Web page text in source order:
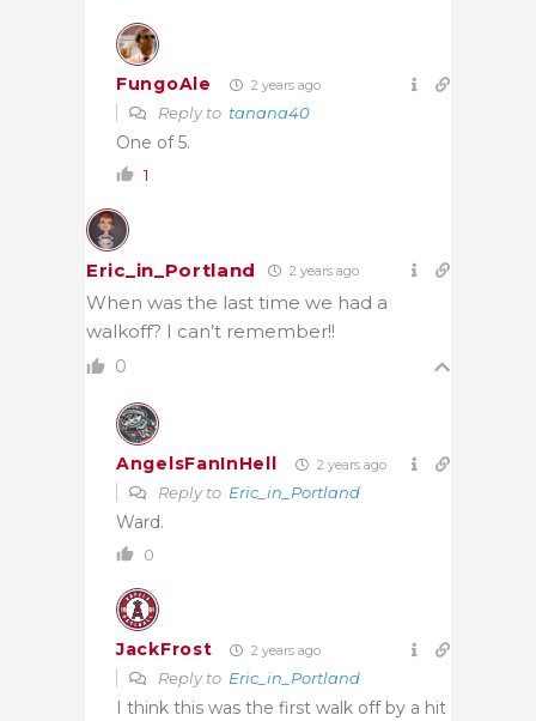
FungoAle 2 years ago
Reply to tanana40
One of 5.
1
Eric_in_Portland 2 years ago
When was the last time we had a
walkoff? I can’t remember!!
0
AngelsFanInHell 2 years ago
Reply to Eric_in_Portland
Ward.
0
JackFrost 2 years ago
Reply to Eric_in_Portland
I think this was the first walk off by a hit